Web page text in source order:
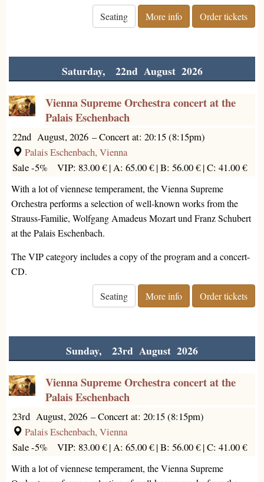
Seating More info Order tickets
Saturday, 22nd August 2026
Vienna Supreme Orchestra concert at the
Palais Eschenbach
22nd August, 2026 –Concert at: 20:15 (8:15pm)
Palais Eschenbach, Vienna
Sale -5%VIP: 83.00 € |A: 65.00 € |B: 56.00 € |C: 41.00 €
With a lot of viennese temperament, the Vienna Supreme
Orchestra performs a selection of well-known works from the
Strauss-Familie, Wolfgang Amadeus Mozart und Franz Schubert
at the Palais Eschenbach.
The VIP category includes a copy of the program and a concert-
CD.
Seating More info Order tickets
Sunday, 23rd August 2026
Vienna Supreme Orchestra concert at the
Palais Eschenbach
23rd August, 2026 –Concert at: 20:15 (8:15pm)
Palais Eschenbach, Vienna
Sale -5%VIP: 83.00 € |A: 65.00 € |B: 56.00 € |C: 41.00 €
With a lot of viennese temperament, the Vienna Supreme